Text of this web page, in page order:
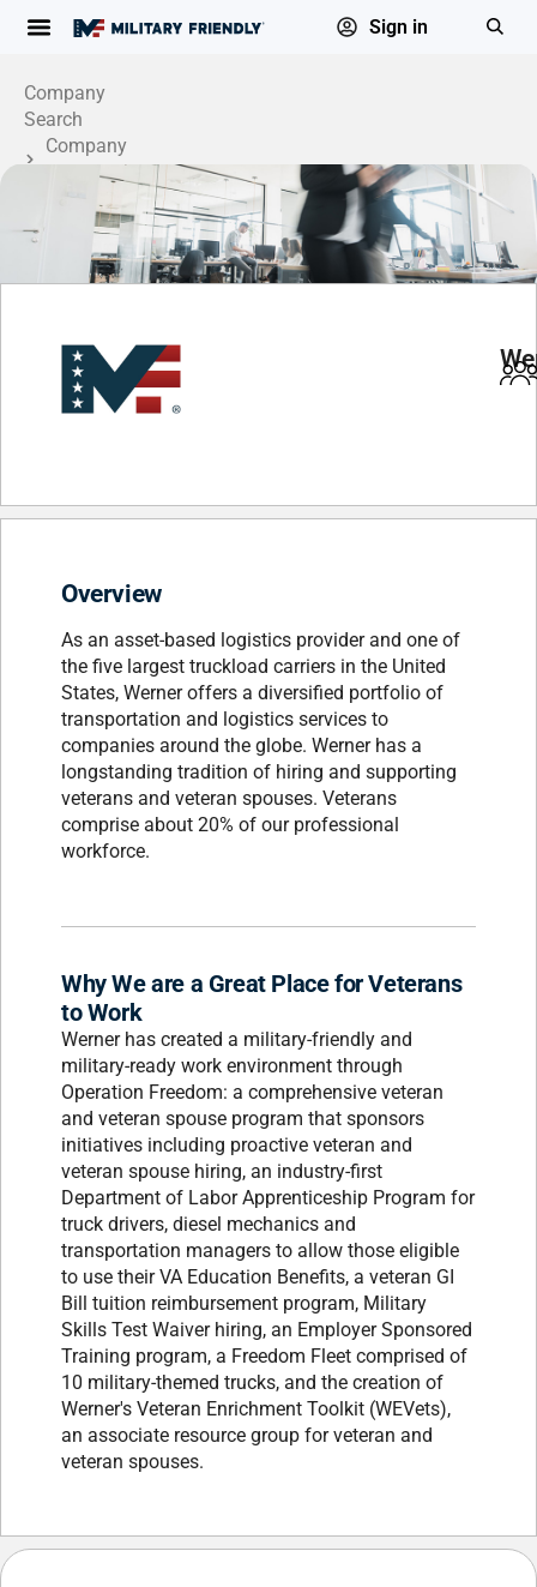
Sign in
Company
Search
Company
Profile
Overview
As an asset-based logistics provider and one of
the five largest truckload carriers in the United
States, Werner offers a diversified portfolio of
transportation and logistics services to
companies around the globe. Werner has a
longstanding tradition of hiring and supporting
veterans and veteran spouses. Veterans
comprise about 20% of our professional
workforce.
Why We are a Great Place for Veterans
to Work
Werner has created a military-friendly and
military-ready work environment through
Operation Freedom: a comprehensive veteran
and veteran spouse program that sponsors
initiatives including proactive veteran and
veteran spouse hiring, an industry-first
Department of Labor Apprenticeship Program for
truck drivers, diesel mechanics and
transportation managers to allow those eligible
to use their VA Education Benefits, a veteran GI
Bill tuition reimbursement program, Military
Skills Test Waiver hiring, an Employer Sponsored
Training program, a Freedom Fleet comprised of
10 military-themed trucks, and the creation of
Werner's Veteran Enrichment Toolkit (WEVets),
an associate resource group for veteran and
veteran spouses.